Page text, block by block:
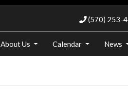
(570) 253-
About Us Calendar News